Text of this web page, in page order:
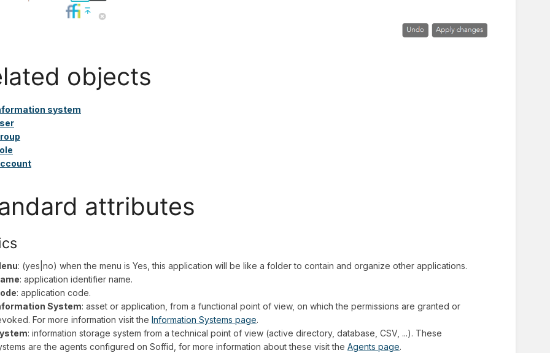
objects
system
attributes
: (yes|no) when the menu is Yes, this application will be like a folder to contain and organize other applications.
: application identifier name.
: application code.
System: asset or application, from a functional point of view, on which the permissions are granted or
For more information visit the Information Systems page.
: information storage system from a technical point of view (active directory, database, CSV, ...). These
are the agents configured on Soffid, for more information about these visit the Agents page.